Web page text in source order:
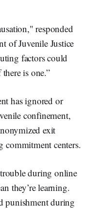
responded
of Juvenile Justice
factors could
is one.”
has ignored or
confinement,
exit
commitment centers.
during online
they’re learning.
punishment during